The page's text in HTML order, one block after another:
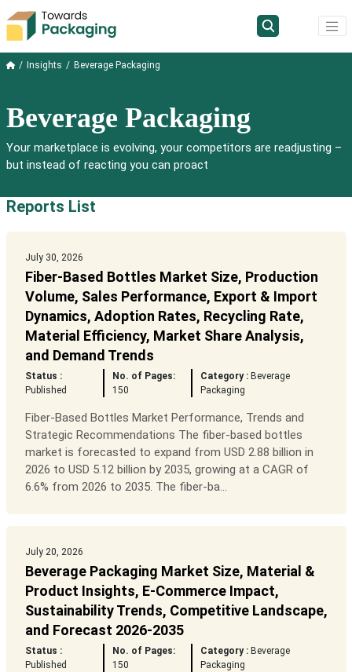
Insights Beverage Packaging
Beverage Packaging
Your marketplace is evolving, your competitors are readjusting –
but instead of reacting you can proact
Reports List
July 30, 2026
Fiber-Based Bottles Market Size, Production
Volume, Sales Performance, Export & Import
Dynamics, Adoption Rates, Recycling Rate,
Material Efficiency, Market Share Analysis,
and Demand Trends
Status :
Published
No. of Pages:
150
Category : Beverage
Packaging
Fiber-Based Bottles Market Performance, Trends and
Strategic Recommendations The fiber-based bottles
market is forecasted to expand from USD 2.88 billion in
2026 to USD 5.12 billion by 2035, growing at a CAGR of
6.6% from 2026 to 2035. The fiber-ba...
July 20, 2026
Beverage Packaging Market Size, Material &
Product Insights, E-Commerce Impact,
Sustainability Trends, Competitive Landscape,
and Forecast 2026-2035
Status :
Published
No. of Pages:
150
Category : Beverage
Packaging